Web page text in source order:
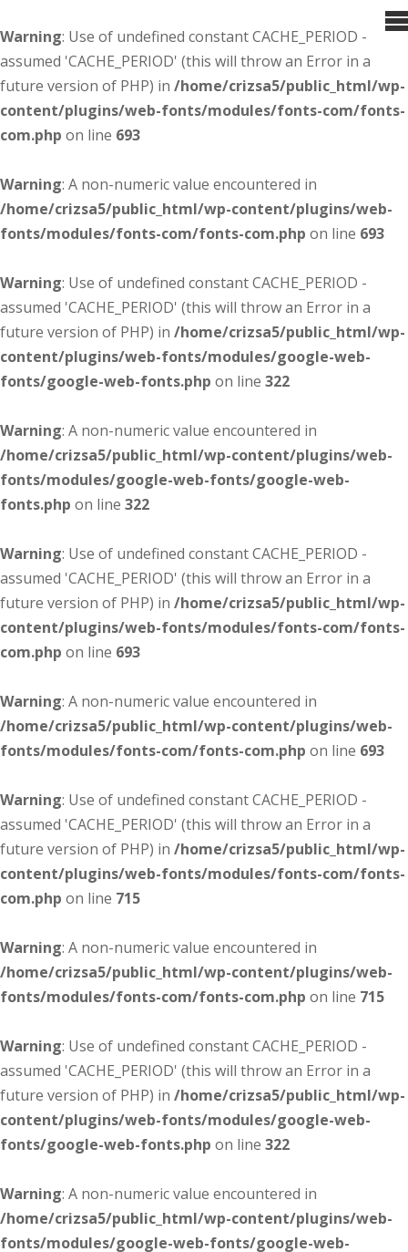
Warning: Use of undefined constant CACHE_PERIOD -
assumed 'CACHE_PERIOD' (this will throw an Error in a
future version of PHP) in /home/crizsa5/public_html/wp-
content/plugins/web-fonts/modules/fonts-com/fonts-
com.php on line 693
Warning: A non-numeric value encountered in
/home/crizsa5/public_html/wp-content/plugins/web-
fonts/modules/fonts-com/fonts-com.php on line 693
Warning: Use of undefined constant CACHE_PERIOD -
assumed 'CACHE_PERIOD' (this will throw an Error in a
future version of PHP) in /home/crizsa5/public_html/wp-
content/plugins/web-fonts/modules/google-web-
fonts/google-web-fonts.php on line 322
Warning: A non-numeric value encountered in
/home/crizsa5/public_html/wp-content/plugins/web-
fonts/modules/google-web-fonts/google-web-
fonts.php on line 322
Warning: Use of undefined constant CACHE_PERIOD -
assumed 'CACHE_PERIOD' (this will throw an Error in a
future version of PHP) in /home/crizsa5/public_html/wp-
content/plugins/web-fonts/modules/fonts-com/fonts-
com.php on line 693
Warning: A non-numeric value encountered in
/home/crizsa5/public_html/wp-content/plugins/web-
fonts/modules/fonts-com/fonts-com.php on line 693
Warning: Use of undefined constant CACHE_PERIOD -
assumed 'CACHE_PERIOD' (this will throw an Error in a
future version of PHP) in /home/crizsa5/public_html/wp-
content/plugins/web-fonts/modules/fonts-com/fonts-
com.php on line 715
Warning: A non-numeric value encountered in
/home/crizsa5/public_html/wp-content/plugins/web-
fonts/modules/fonts-com/fonts-com.php on line 715
Warning: Use of undefined constant CACHE_PERIOD -
assumed 'CACHE_PERIOD' (this will throw an Error in a
future version of PHP) in /home/crizsa5/public_html/wp-
content/plugins/web-fonts/modules/google-web-
fonts/google-web-fonts.php on line 322
Warning: A non-numeric value encountered in
/home/crizsa5/public_html/wp-content/plugins/web-
fonts/modules/google-web-fonts/google-web-